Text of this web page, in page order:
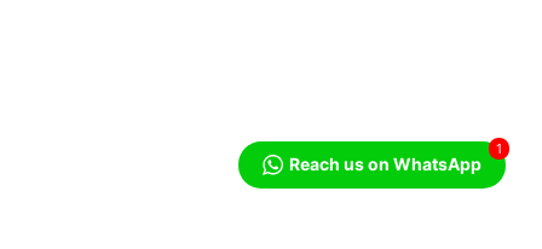
Reach us on WhatsApp
1